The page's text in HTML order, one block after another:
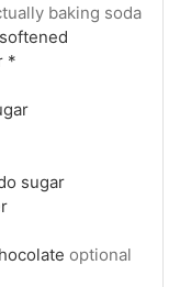
baking soda
*
sugar
optional